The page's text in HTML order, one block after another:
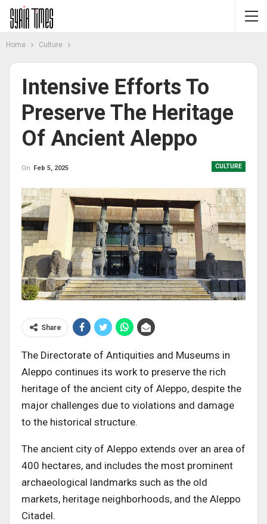
Home Culture
Intensive Efforts To
Preserve The Heritage
Of Ancient Aleppo
CULTURE
On Feb 5, 2025
Share
The Directorate of Antiquities and Museums in
Aleppo continues its work to preserve the rich
heritage of the ancient city of Aleppo, despite the
major challenges due to violations and damage
to the historical structure.
The ancient city of Aleppo extends over an area of
400 hectares, and includes the most prominent
archaeological landmarks such as the old
markets, heritage neighborhoods, and the Aleppo
Citadel.